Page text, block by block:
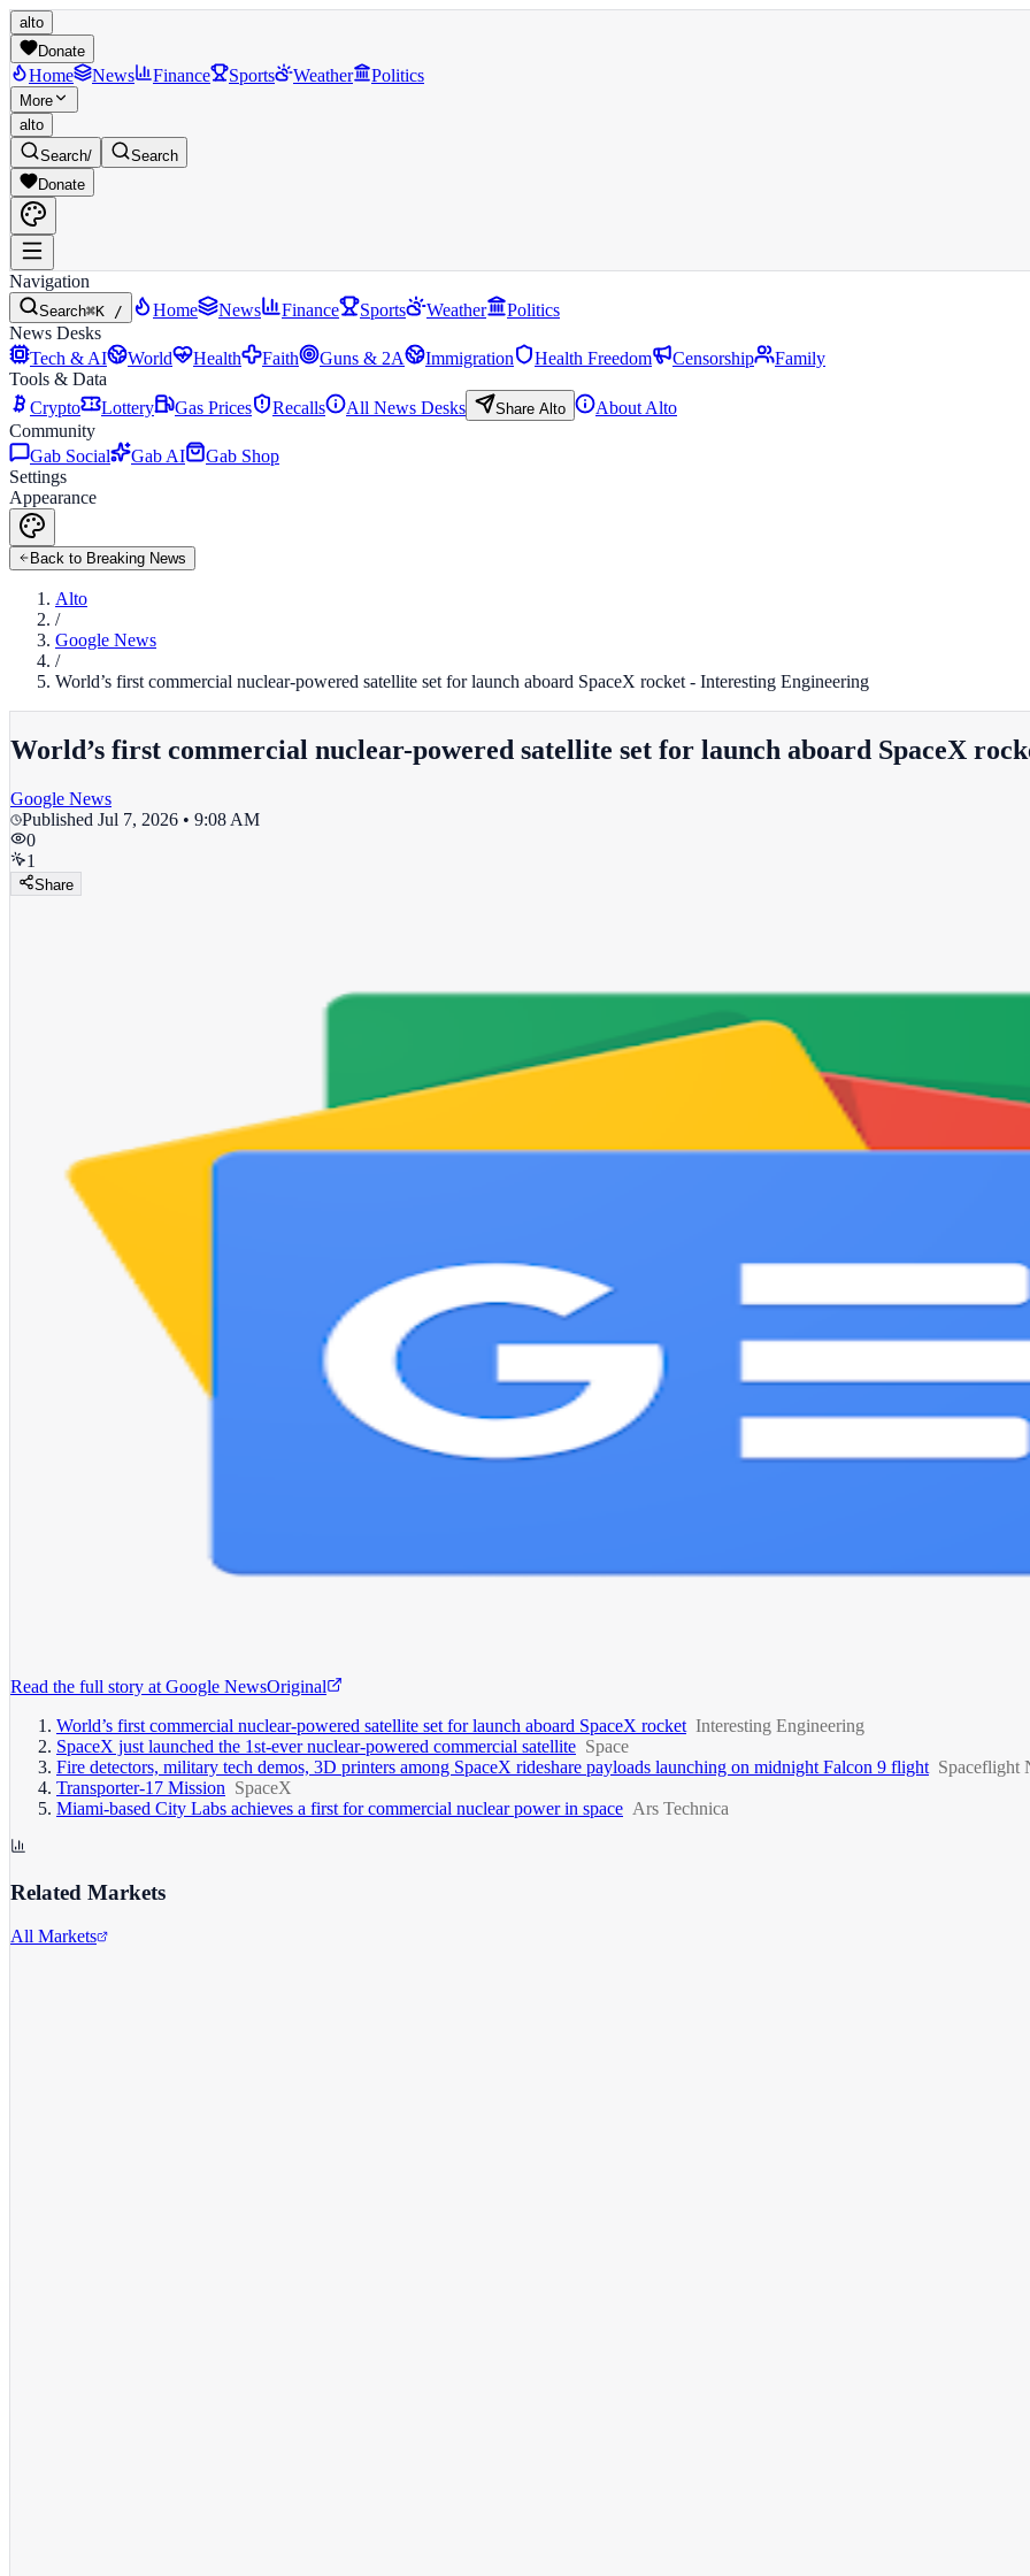
alto
Donate
Home News Finance Sports Weather Politics
More
alto
Search/
Search
Donate
Navigation
Search⌘K / Home News Finance Sports Weather
Politics
News Desks
Tech & AI
World Health Faith Guns & 2A Immigration Health Freedom Censorship
Family
Tools & Data
Crypto
Lottery Gas Prices Recalls All News Desks Share Alto
About Alto
Community
Gab Social
Gab AI
Gab Shop
Settings
Appearance
Back to Breaking News
Alto
/
Google News
/
World’s first commercial nuclear-powered satellite set for launch aboard SpaceX rocket - Interesting Engineering
World’s first commercial nuclear-powered satellite set for launch aboard SpaceX
Google News
Published Jul 7, 2026 • 9:08 AM
0
1
Share
Read the full story at Google NewsOriginal
World’s first commercial nuclear-powered satellite set for launch aboard SpaceX rocket Interesting Engineering
SpaceX just launched the 1st-ever nuclear-powered commercial satellite Space
Fire detectors, military tech demos, 3D printers among SpaceX rideshare payloads launching on midnight Falcon 9 flight Spaceflight
Transporter-17 Mission SpaceX
Miami-based City Labs achieves a first for commercial nuclear power in space Ars Technica
Related Markets
All Markets